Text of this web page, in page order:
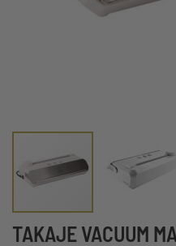
TAKAJE VACUUM
Skip